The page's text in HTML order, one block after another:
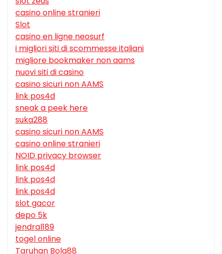
casino online stranieri
Slot
casino en ligne neosurf
i migliori siti di scommesse italiani
migliore bookmaker non aams
nuovi siti di casino
casino sicuri non AAMS
link pos4d
sneak a peek here
suka288
casino sicuri non AAMS
casino online stranieri
NOID privacy browser
link pos4d
link pos4d
link pos4d
slot gacor
depo 5k
jendral189
togel online
Taruhan Bola88